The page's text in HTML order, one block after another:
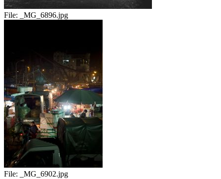
File: _MG_6896.jpg
File: _MG_6902.jpg